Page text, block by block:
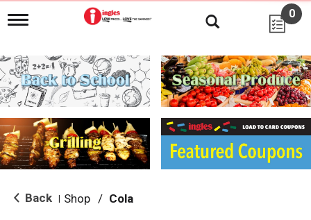
T
g
l
e
n
i
g
a
i
o
0
Back Shop / Cola